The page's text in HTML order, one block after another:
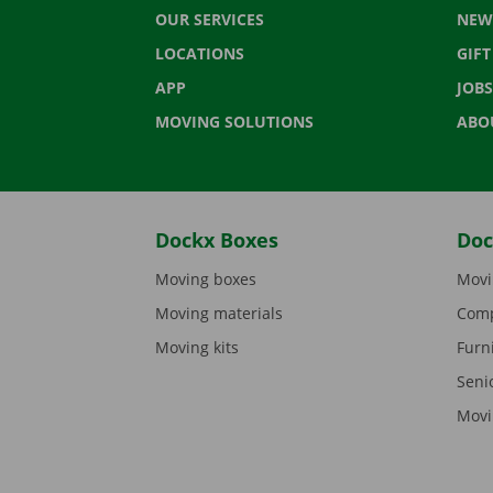
OUR SERVICES
LOCATIONS
APP
MOVING SOLUTIONS
JOBS
Dockx Boxes
Moving boxes
Moving materials
Moving kits